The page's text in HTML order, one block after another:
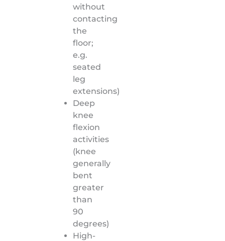
without
contacting
the
floor;
e.g.
seated
leg
extensions)
Deep
knee
flexion
activities
(knee
generally
bent
greater
than
90
degrees)
High-